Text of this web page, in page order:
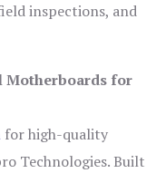
inspections, and
Motherboards for
for high-quality
Technologies. Built